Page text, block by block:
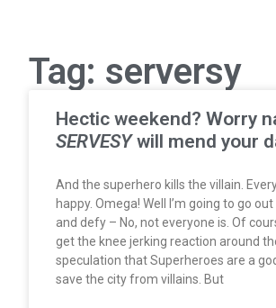
Tag: serversy
Hectic weekend? Worry
SERVESYwill mend your
And the superhero kills the villain.
happy. Omega! Well I’m going to go
and defy – No, not everyone is. Of
get the knee jerking reaction around
speculation that Superheroes are a
save the city from villains. But